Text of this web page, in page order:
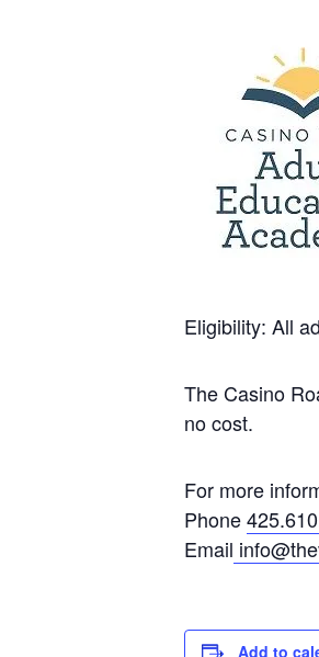
Eligibility: All
The Casino
no cost.
For more
Phone
Email
Add to